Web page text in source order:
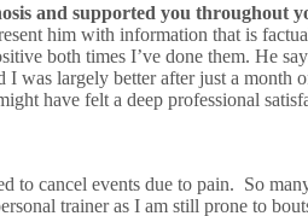
and supported you throughout
him with information that is
both times I’ve done them. He
largely better after just a month
have felt a deep professional
cancel events due to pain. So
trainer as I am still prone to